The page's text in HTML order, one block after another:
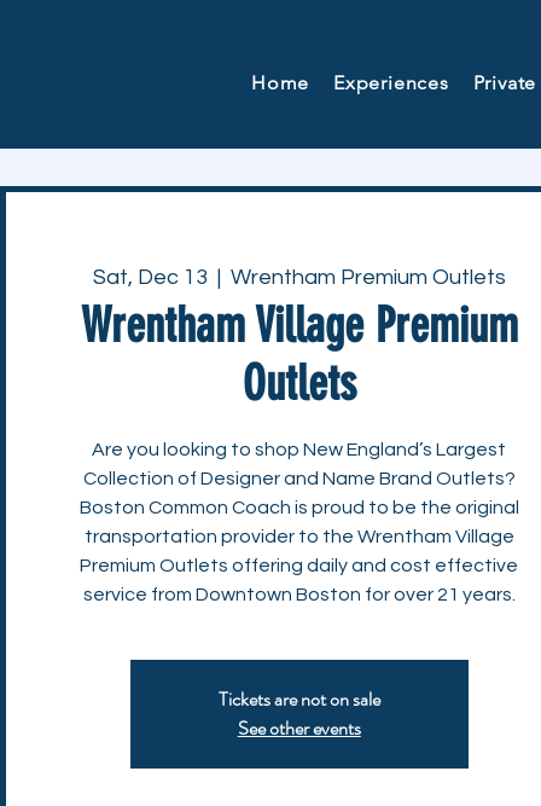
Home Experiences
Sat, Dec 13
  |
Wrentham Premium Outlets
Wrentham Village Premium
Outlets
Are you looking to shop New England’s Largest
Collection of Designer and Name Brand Outlets?
Boston Common Coach is proud to be the original
transportation provider to the Wrentham Village
Premium Outlets offering daily and cost effective
service from Downtown Boston for over 21 years.
Tickets are not on sale
See other events